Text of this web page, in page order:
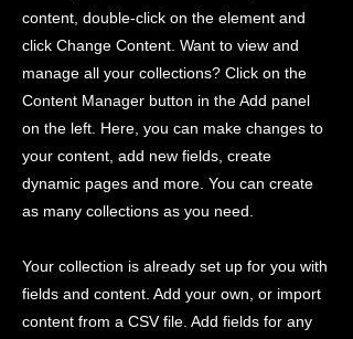
content, double-click on the element and
click Change Content. Want to view and
manage all your collections? Click on the
Content Manager button in the Add panel
on the left. Here, you can make changes to
your content, add new fields, create
dynamic pages and more. You can create
as many collections as you need.
Your collection is already set up for you with
fields and content. Add your own, or import
content from a CSV file. Add fields for any